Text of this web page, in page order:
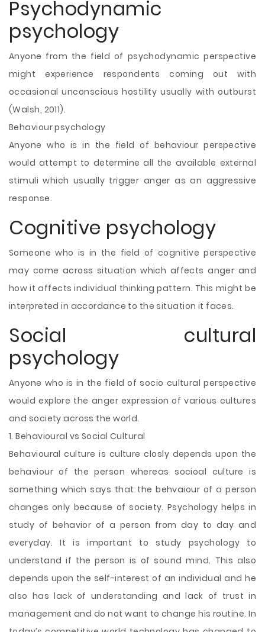
Psychodynamic
psychology
Anyone from the field of psychodynamic perspective
might experience respondents coming out with
occasional unconscious hostility usually with outburst
(Walsh, 2011).
Behaviour psychology
Anyone who is in the field of behaviour perspective
would attempt to determine all the available external
stimuli which usually trigger anger as an aggressive
response.
Cognitive psychology
Someone who is in the field of cognitive perspective
may come across situation which affects anger and
how it affects individual thinking pattern. This might be
interpreted in accordance to the situation it faces.
Social cultural
psychology
Anyone who is in the field of socio cultural perspective
would explore the anger expression of various cultures
and society across the world.
1. Behavioural vs Social Cultural
Behavioural culture is culture closly depends upon the
behaviour of the person whereas socioal culture is
something which says that the behvaiour of a person
changes only because of society. Psychology helps in
study of behavior of a person from day to day and
everyday. It is important to study psychology to
understand if the person is of sound mind. This also
depends upon the self-interest of an individual and he
also has lack of understanding and lack of trust in
management and do not want to change his routine. In